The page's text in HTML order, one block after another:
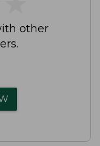
other